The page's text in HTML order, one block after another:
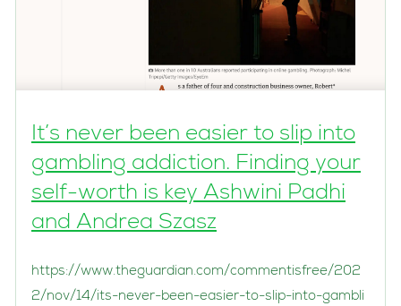
It’s never been easier to slip into
gambling addiction. Finding your
self-worth is key Ashwini Padhi
and Andrea Szasz
https://www.theguardian.com/commentisfree/202
2/nov/14/its-never-been-easier-to-slip-into-gambli